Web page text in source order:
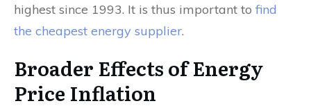
highest since 1993. It is thus important to find
the cheapest energy supplier.
Broader Effects of Energy
Price Inflation